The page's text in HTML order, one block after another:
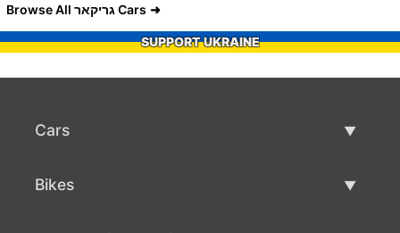
Browse All גריקאר Cars
SUPPORT UKRAINE
Cars
Bikes